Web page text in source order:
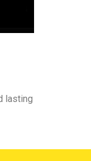
lasting